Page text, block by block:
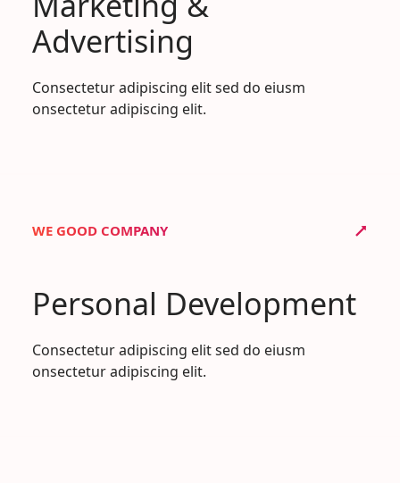
Advertising
Consectetur adipiscing elit sed do eiusm
onsectetur adipiscing elit.
WE GOOD COMPANY
Personal Development
Consectetur adipiscing elit sed do eiusm
onsectetur adipiscing elit.